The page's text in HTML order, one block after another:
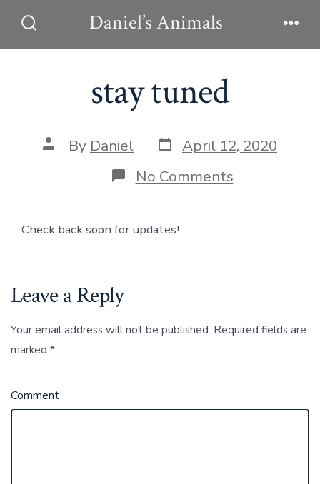
Toggle
Daniel’s Animals
stay tuned
Post
author
By Daniel Post
date
April 12, 2020
No Commentson
stay
Check back soon for updates!
Leave a Reply
Your email address will not be published. Required fields are
marked *
Comment